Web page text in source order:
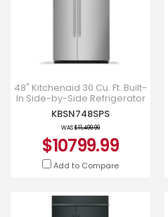
48" Kitchenaid 30 Cu. Ft. Built-
In Side-by-Side Refrigerator
with Platinum Interior -
KBSN748SPS
KBSN748SPS
WAS$11,499.99
$10799.99
Add to Compare